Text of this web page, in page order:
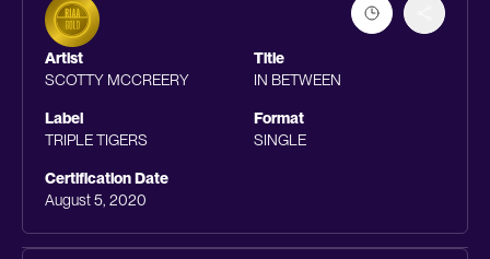
Artist
SCOTTY MCCREERY
Title
IN BETWEEN
Label
TRIPLE TIGERS
Format
SINGLE
Certification Date
August 5, 2020